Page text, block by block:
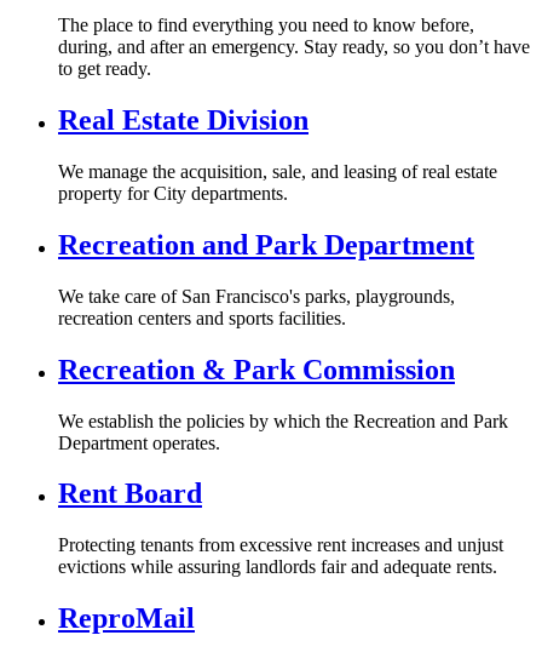
The place to find everything you need to know before,
during, and after an emergency. Stay ready, so you don’t have
to get ready.
Real Estate Division
We manage the acquisition, sale, and leasing of real estate
property for City departments.
Recreation and Park Department
We take care of San Francisco's parks, playgrounds,
recreation centers and sports facilities.
Recreation & Park Commission
We establish the policies by which the Recreation and Park
Department operates.
Rent Board
Protecting tenants from excessive rent increases and unjust
evictions while assuring landlords fair and adequate rents.
ReproMail